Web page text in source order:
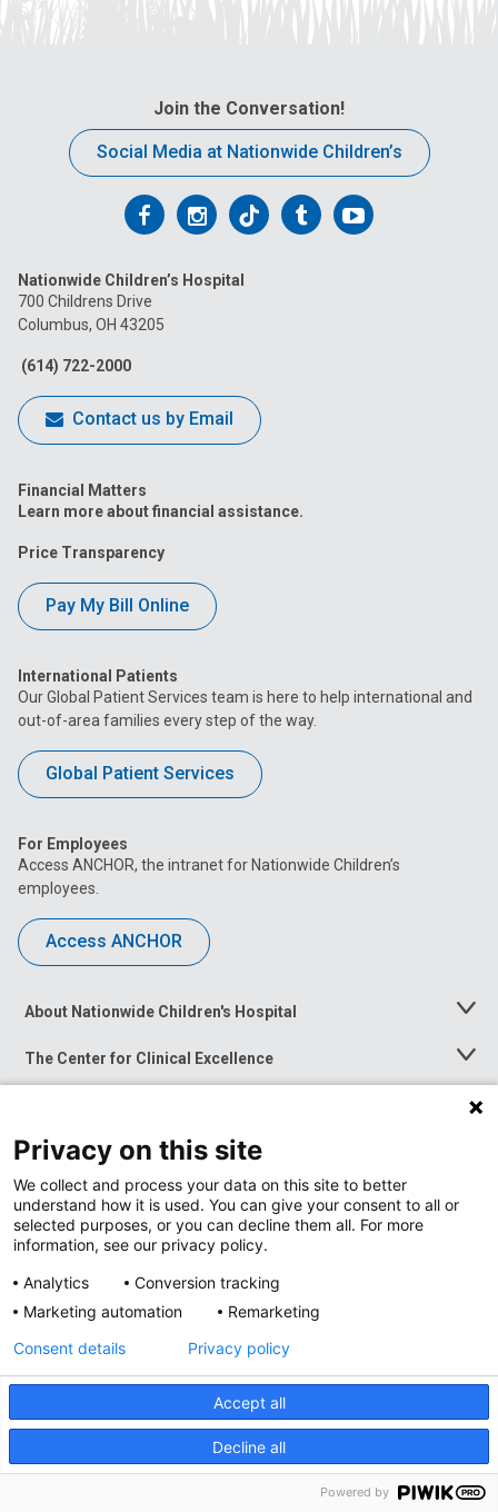
Join the Conversation!
Social Media at Nationwide Children’s
Follow
on
Facebook
Follow
on
Follow
on
FollowFollow
Nationwide Children’s Hospital
700 Childrens Drive
Columbus, OH 43205
(614) 722-2000
Contact us by Email
Financial Matters
Learn more about financial assistance.
Price Transparency
Pay My Bill Online
International Patients
Our Global Patient Services team is here to help international and
out-of-area families every step of the way.
Global Patient Services
For Employees
Access ANCHOR, the intranet for Nationwide Children’s
employees.
Access ANCHOR
About Nationwide Children's Hospital
Toggle
The Center for Clinical Excellence
Toggle
Menu
Toggle
News at Nationwide Children's
Privacy Policy
Accessibility
Nondiscrimination Notice © 2026 Nationwide
Privacy on this site
We collect and process your data on this site to better
understand how it is used. You can give your consent to all or
selected purposes, or you can decline them all. For more
information, see our privacy policy.
Analytics
Conversion tracking
Marketing automation
Remarketing
Accept all
Decline all
Consent details Privacy policy
Powered by